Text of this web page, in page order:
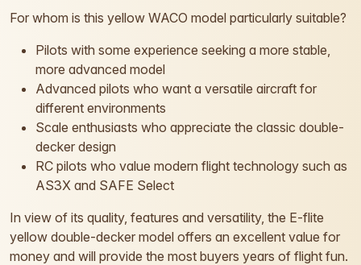
For whom is this yellow WACO model particularly suitable?
Pilots with some experience seeking a more stable,
more advanced model
Advanced pilots who want a versatile aircraft for
different environments
Scale enthusiasts who appreciate the classic double-
decker design
RC pilots who value modern flight technology such as
AS3X and SAFE Select
In view of its quality, features and versatility, the E-flite
yellow double-decker model offers an excellent value for
money and will provide the most buyers years of flight fun.